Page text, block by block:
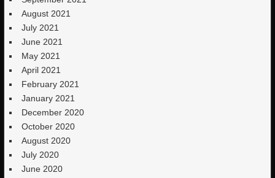
August 2021
July 2021
June 2021
May 2021
April 2021
February 2021
January 2021
December 2020
October 2020
August 2020
July 2020
June 2020